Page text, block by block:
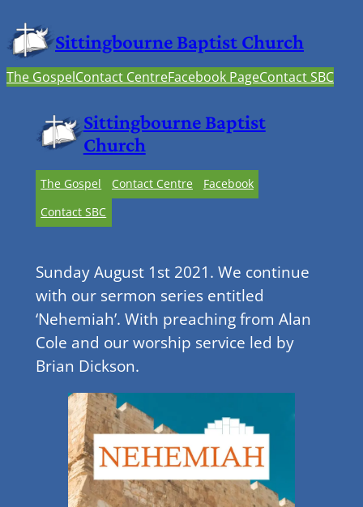
Sittingbourne Baptist Church
The GospelContact CentreFacebook PageContact SBC
Sittingbourne Baptist
Church
The Gospel Contact Centre
Facebook
Contact SBC
Sunday August 1st 2021. We continue
with our sermon series entitled
‘Nehemiah’. With preaching from Alan
Cole and our worship service led by
Brian Dickson.